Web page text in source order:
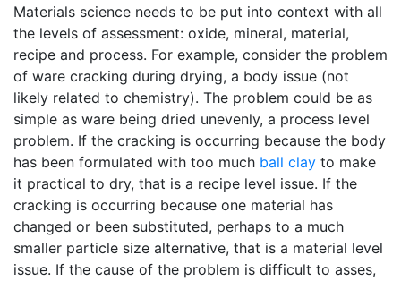
Materials science needs to be put into context with all
the levels of assessment: oxide, mineral, material,
recipe and process. For example, consider the problem
of ware cracking during drying, a body issue (not
likely related to chemistry). The problem could be as
simple as ware being dried unevenly, a process level
problem. If the cracking is occurring because the body
has been formulated with too much ball clay to make
it practical to dry, that is a recipe level issue. If the
cracking is occurring because one material has
changed or been substituted, perhaps to a much
smaller particle size alternative, that is a material level
issue. If the cause of the problem is difficult to asses,